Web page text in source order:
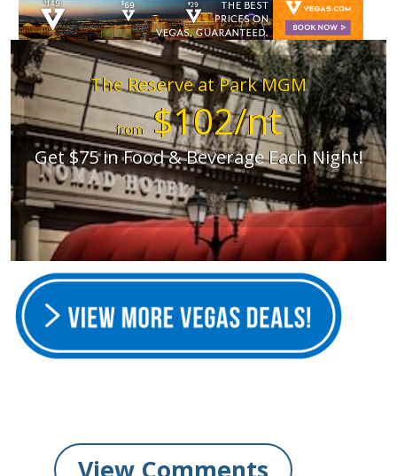
The Reserve at Park MGM
from$102/nt
Get $75 in Food & Beverage Each Night!